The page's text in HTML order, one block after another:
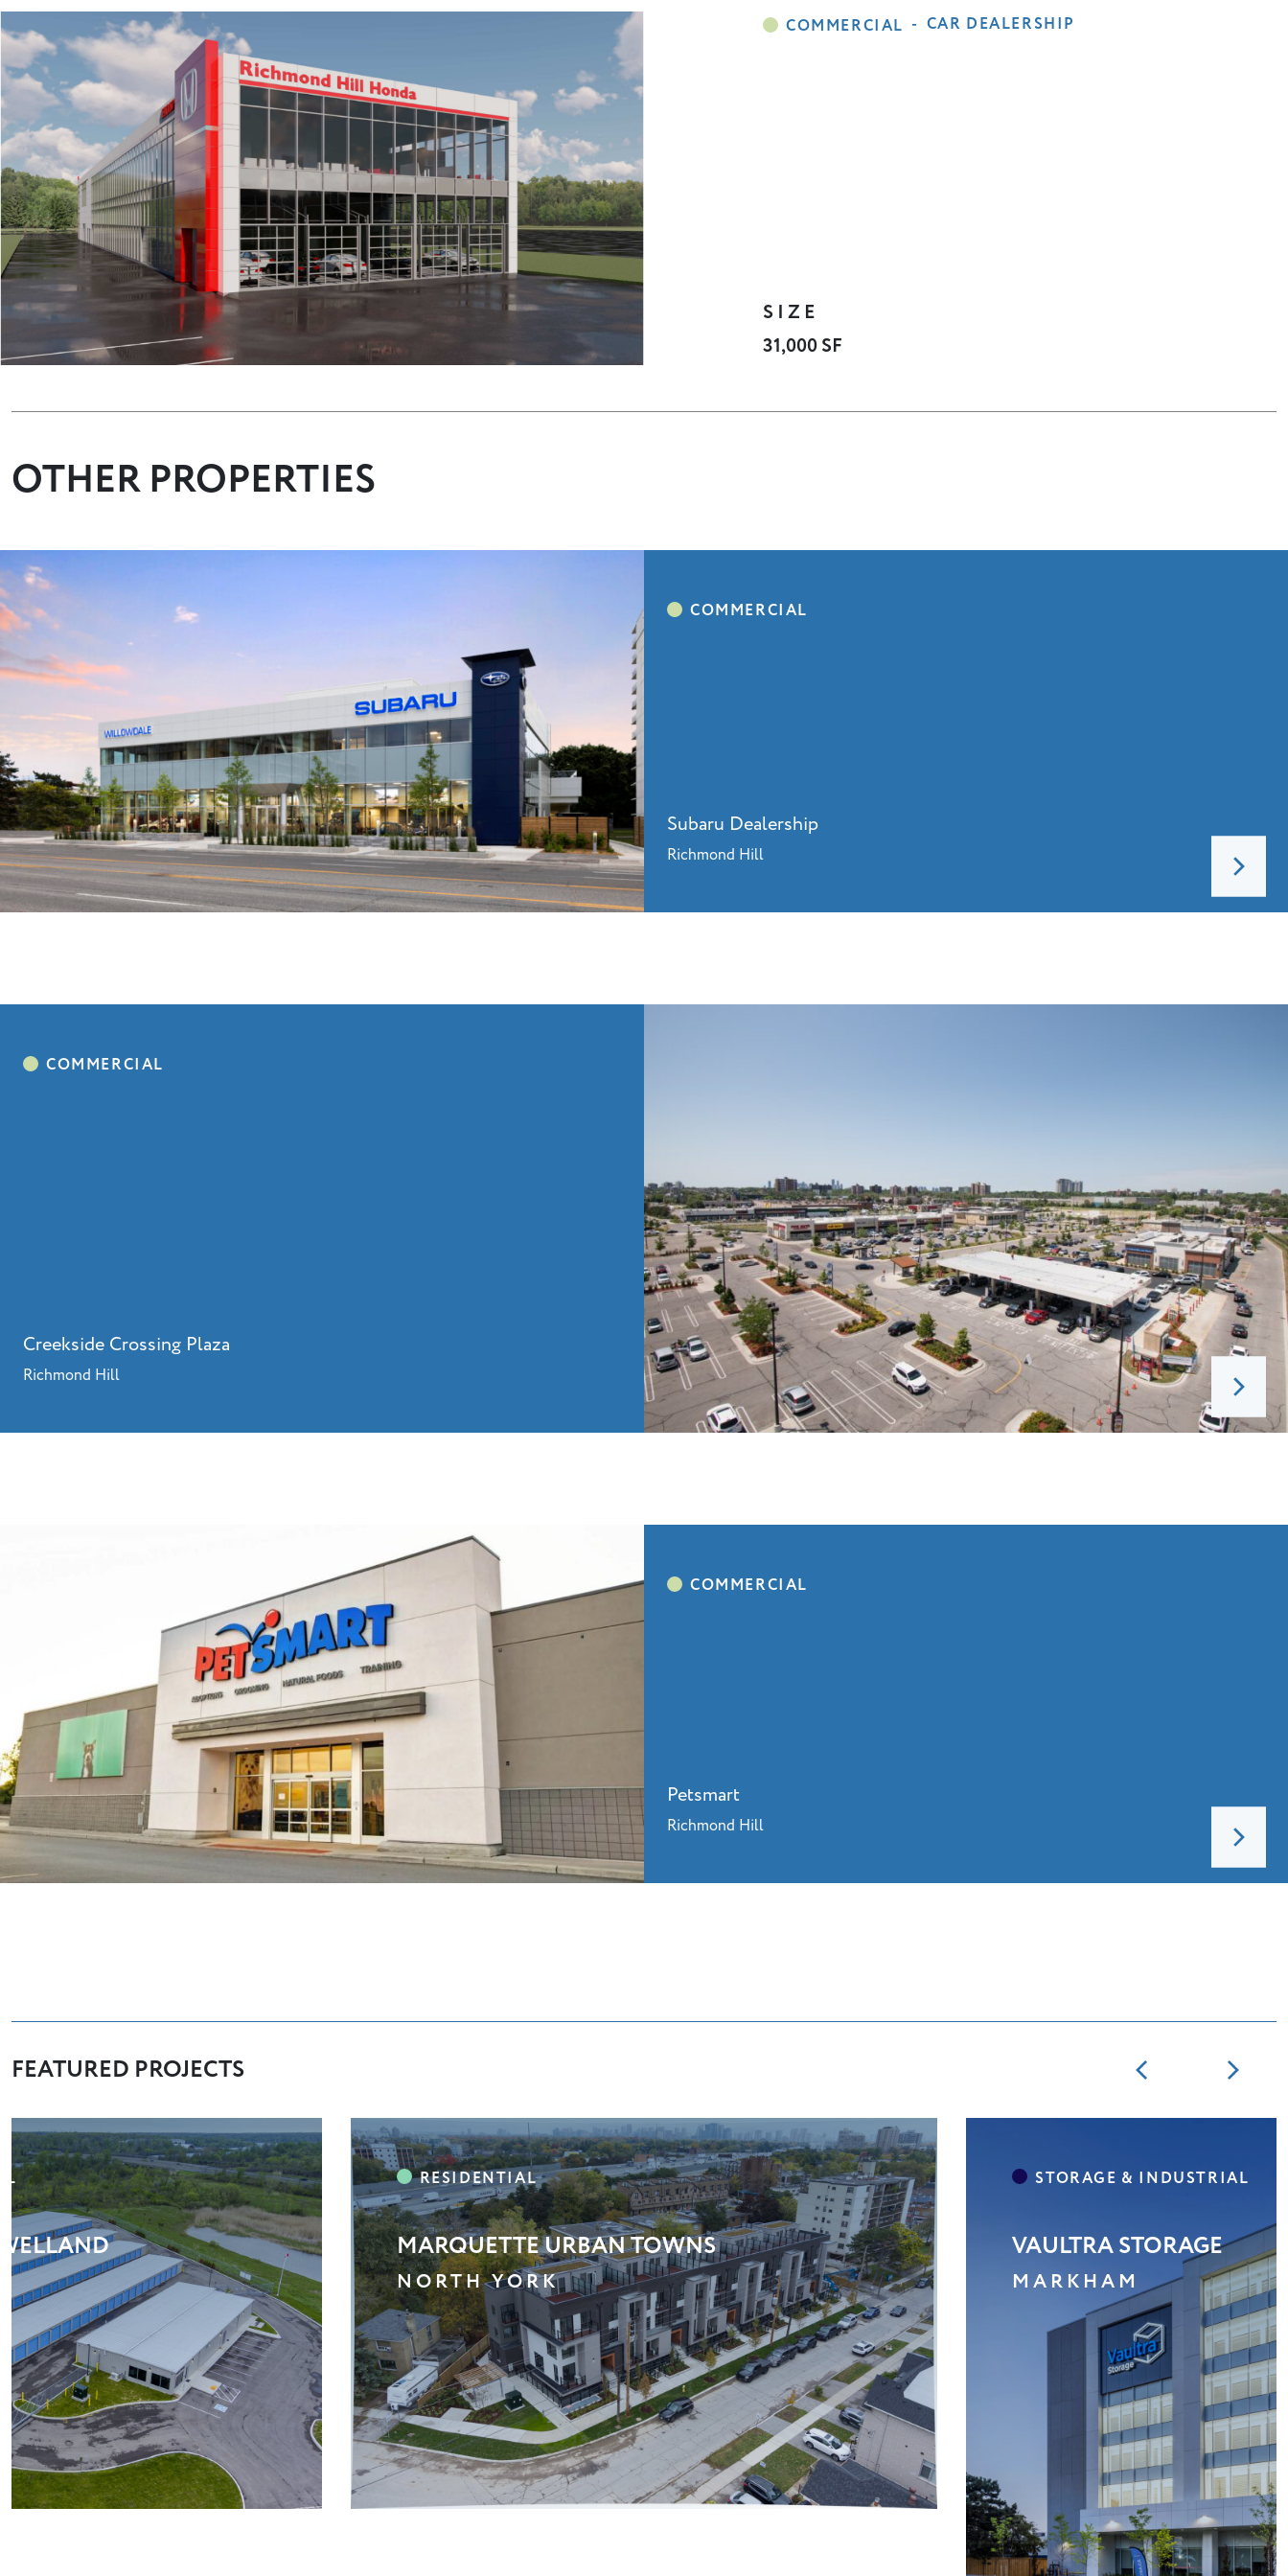
- CAR DEALERSHIP
SIZE
31,000 SF
OTHER PROPERTIES
Subaru Dealership
Richmond Hill
Creekside Crossing Plaza
Richmond Hill
Petsmart
Richmond Hill
FEATURED PROJECTS
TOWNS VAULTRA STORAGE
MARKHAM
SHELBURNE PLAZA
SHELBOURNE